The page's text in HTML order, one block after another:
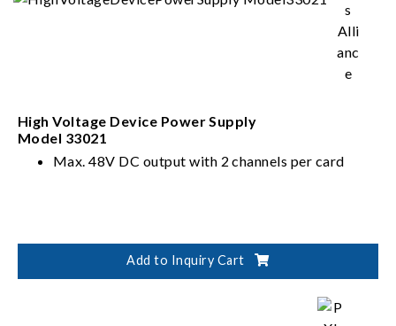
High Voltage Device Power Supply
Model 33021
Max. 48V DC output with 2 channels per card
Add to Inquiry Cart